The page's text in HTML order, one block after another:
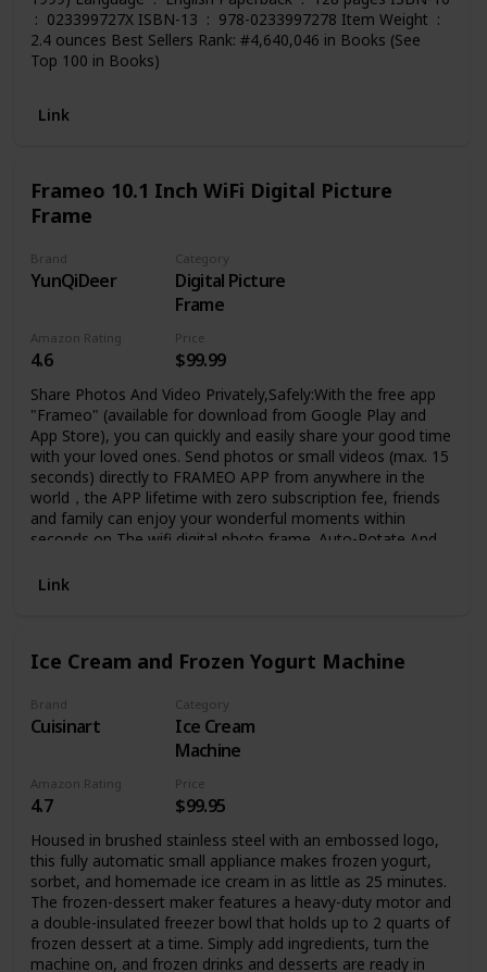
2.4 ounces Best Sellers Rank: #4,640,046 in Books (See
Top 100 in Books)
Link
Frameo 10.1 Inch WiFi Digital Picture
Frame
Brand
YunQiDeer
Category
Digital Picture
Frame
Amazon Rating
4.6
Price
$99.99
Share Photos And Video Privately,Safely:With the free app
"Frameo" (available for download from Google Play and
App Store), you can quickly and easily share your good time
with your loved ones. Send photos or small videos (max. 15
seconds) directly to FRAMEO APP from anywhere in the
world，the APP lifetime with zero subscription fee, friends
and family can enjoy your wonderful moments within
seconds on The wifi digital photo frame. Auto-Rotate And
automatically rotate photos to adjust the direction,
the micro SD memory card(Expandable to 32GB)
videos for better album management. IPS HD Touch
Screen: This 10.1 inch digital photo frame is equipped with a
full viewing angle display with a resolution of 1280*800,
you to obtain good visual effects from any angle. And with
a multi-point capacitive touch screen, the photo frame can
picture format of JPG/JPEG/BMP/PNG and the video format
of MP4.
Link
Ice Cream and Frozen Yogurt Machine
Brand
Cuisinart
Category
Ice Cream
Machine
Amazon Rating
4.7
Price
$99.95
Housed in brushed stainless steel with an embossed logo,
this fully automatic small appliance makes frozen yogurt,
sorbet, and homemade ice cream in as little as 25 minutes.
The frozen-dessert maker features a heavy-duty motor and
a double-insulated freezer bowl that holds up to 2 quarts of
frozen dessert at a time. Simply add ingredients, turn the
machine on, and frozen drinks and desserts are ready in